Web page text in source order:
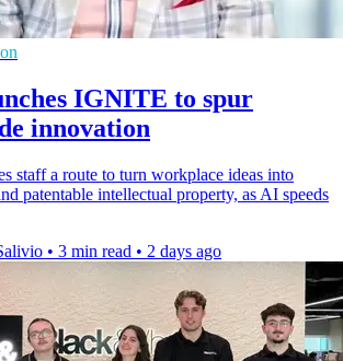
IGNITE to spur
innovation
staff a route to turn workplace ideas into
patentable intellectual property, as AI speeds
• 3 min read • 2 days ago